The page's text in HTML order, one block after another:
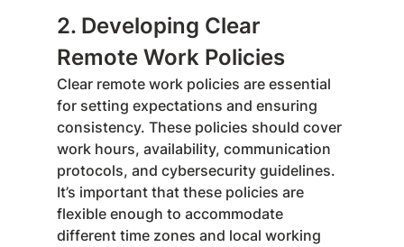
2. Developing Clear
Remote Work Policies
Clear remote work policies are essential
for setting expectations and ensuring
consistency. These policies should cover
work hours, availability, communication
protocols, and cybersecurity guidelines.
It’s important that these policies are
flexible enough to accommodate
different time zones and local working